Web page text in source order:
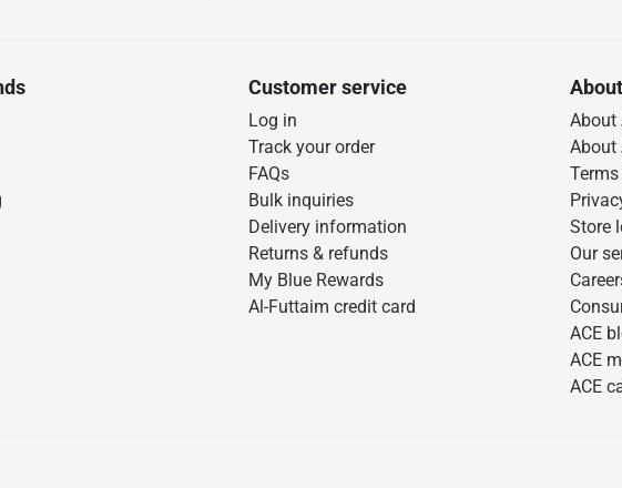
Customer service
Log in
Track your order
FAQs
Bulk inquiries
Delivery information
Returns & refunds
My Blue Rewards
Al-Futtaim credit card
About
About
Store
Our
ACE
ACE
ACE